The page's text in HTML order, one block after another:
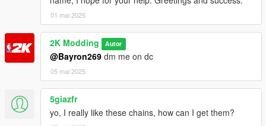
01 mai 2025
2K Modding Autor
@Bayron269 dm me on dc
05 mai 2025
5giazfr
yo, I really like these chains, how can I get them?